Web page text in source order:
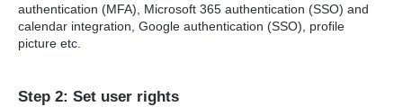
authentication (MFA), Microsoft 365 authentication (SSO) and
calendar integration, Google authentication (SSO), profile
picture etc.
Step 2: Set user rights